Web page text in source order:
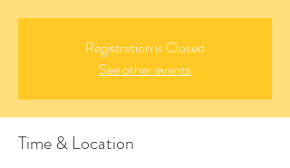
Registration is Closed
See other events
Time & Location